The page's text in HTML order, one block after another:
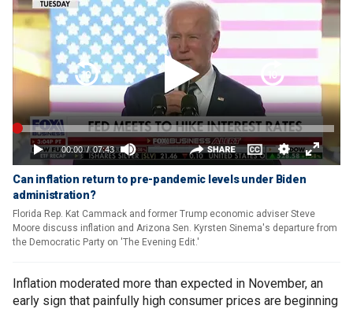
Can inflation return to pre-pandemic levels under Biden
administration?
Florida Rep. Kat Cammack and former Trump economic adviser Steve
Moore discuss inflation and Arizona Sen. Kyrsten Sinema's departure from
the Democratic Party on 'The Evening Edit.'
Inflation moderated more than expected in November, an
early sign that painfully high consumer prices are beginning